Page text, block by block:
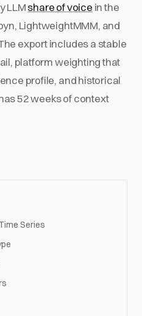
LLMshare of voice in the
LightweightMMM, and
export includes a stable
platform weighting that
profile, and historical
52 weeks of context
Series